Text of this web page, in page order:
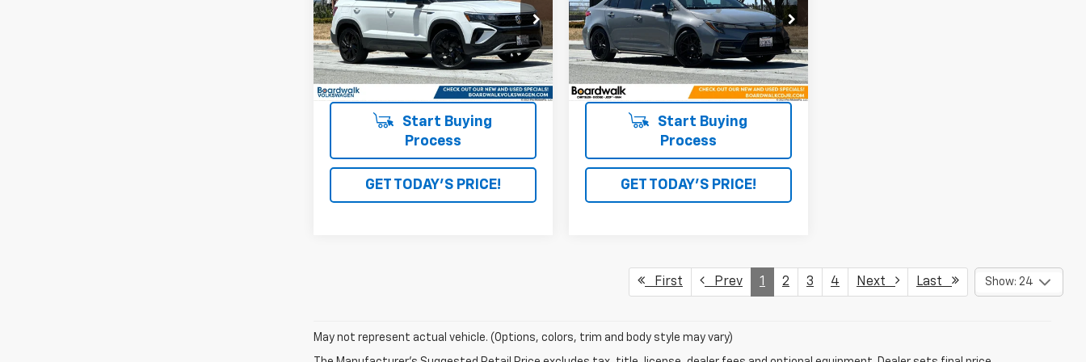
VIN: 3VVVX7B2XRM018865Stock:V30386TA
20,335 mi Ext. Int.
Start Buying
Process
GET TODAY'S PRICE!
VIN:5YFM4MCE3NP125866Stock:C1225A
30,617 mi Ext.
Start Buying
Process
GET TODAY'S PRICE!
First Prev 1 2 3 4 Next Last Show: 24
May not represent actual vehicle. (Options, colors, trim and body style may vary)